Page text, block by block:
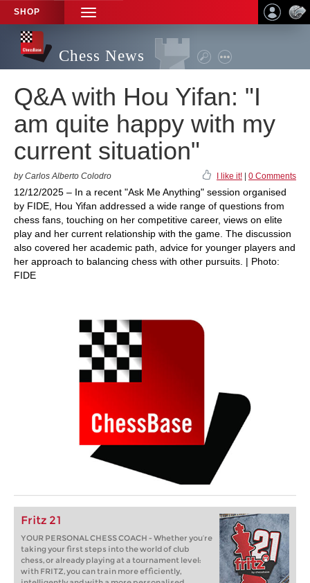
SHOP
TOGGLE
NAVIGATION
Chess News
Q&A with Hou Yifan: "I
am quite happy with my
current situation"
by Carlos Alberto Colodro I like it! 0 Comments
12/12/2025 – In a recent "Ask Me Anything" session organised
by FIDE, Hou Yifan addressed a wide range of questions from
chess fans, touching on her competitive career, views on elite
play and her current relationship with the game. The discussion
also covered her academic path, advice for younger players and
her approach to balancing chess with other pursuits. | Photo:
FIDE
Fritz 21
YOUR PERSONAL CHESS COACH - Whether you’re
taking your first steps into the world of club
chess, or already playing at a tournament level:
with FRITZ, you can train more efficiently,